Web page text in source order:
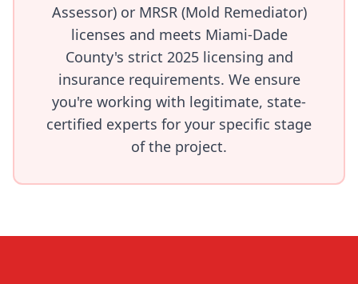
Assessor) or MRSR (Mold Remediator)
licenses and meets Miami-Dade
County's strict 2025 licensing and
insurance requirements. We ensure
you're working with legitimate, state-
certified experts for your specific stage
of the project.